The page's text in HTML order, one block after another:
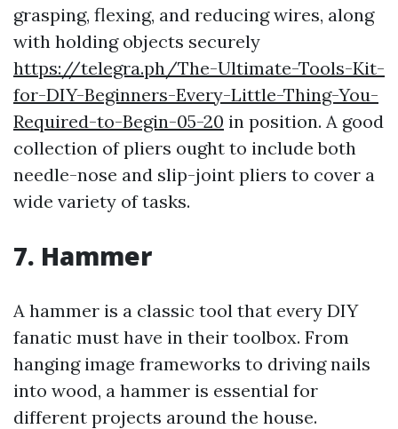
grasping, flexing, and reducing wires, along
with holding objects securely
https://telegra.ph/The-Ultimate-Tools-Kit-
for-DIY-Beginners-Every-Little-Thing-You-
Required-to-Begin-05-20 in position. A good
collection of pliers ought to include both
needle-nose and slip-joint pliers to cover a
wide variety of tasks.
7. Hammer
A hammer is a classic tool that every DIY
fanatic must have in their toolbox. From
hanging image frameworks to driving nails
into wood, a hammer is essential for
different projects around the house.